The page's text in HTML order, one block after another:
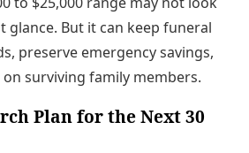
glance. But it can keep funeral
preserve emergency savings,
surviving family members.
Plan for the Next 30